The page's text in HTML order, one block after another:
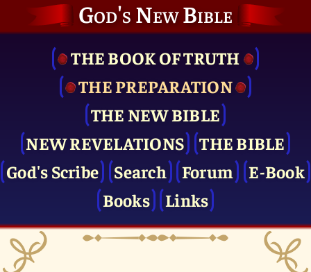
God's New Bible
THE BOOK OF TRUTH
THE PRE­PARATION
THE NEW BIBLE
NEW REVELATIONS
THE BIBLE
God's Scribe
Search Forum
E-Book
Books
Links